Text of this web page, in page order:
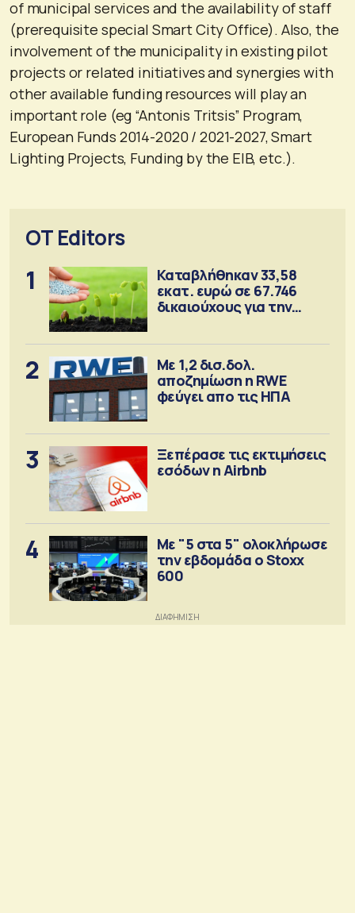
of municipal services and the availability of staff
(prerequisite special Smart City Office). Also, the
involvement of the municipality in existing pilot
projects or related initiatives and synergies with
other available funding resources will play an
important role (eg “Antonis Tritsis” Program,
European Funds 2014-2020 / 2021-2027, Smart
Lighting Projects, Funding by the EIB, etc.).
OT Editors
1
Καταβλήθηκαν 33,58
εκατ. ευρώ σε 67.746
δικαιούχους για την
2
Με 1,2 δισ.δολ.
αποζημίωση η RWE
φεύγει απο τις ΗΠΑ
3
Ξεπέρασε τις εκτιμήσεις
εσόδων η Airbnb
4
Με "5 στα 5" ολοκλήρωσε
την εβδομάδα ο Stoxx
600